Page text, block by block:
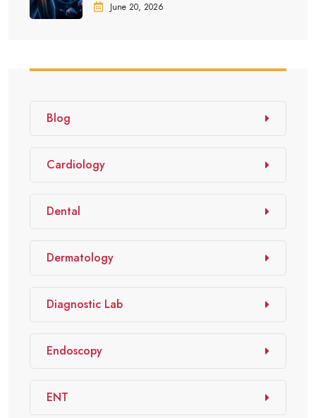
June 20, 2026
Blog
Cardiology
Dental
Dermatology
Diagnostic Lab
Endoscopy
ENT